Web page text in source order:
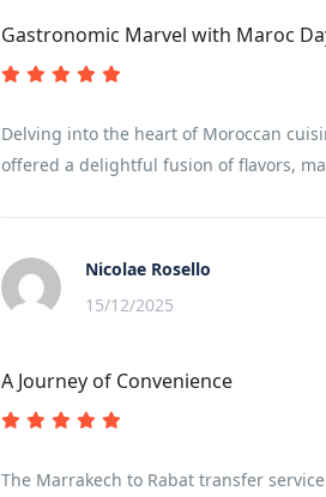
Gastronomic Marvel with Maroc
Delving into the heart of Moroccan
offered a delightful fusion of flavors,
Nicolae Rosello
15/12/2025
A Journey of Convenience
The Marrakech to Rabat transfer